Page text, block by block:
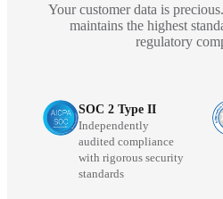
Your customer data is
maintains the highest
regulatory
SOC 2 Type II
Independently
audited compliance
with rigorous security
standards